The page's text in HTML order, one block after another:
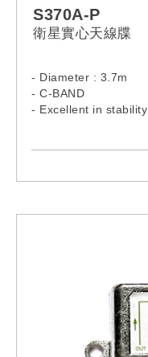
S370A-P
衛星實心天線牒
- Diameter : 3.7m
- C-BAND
- Excellent in stability